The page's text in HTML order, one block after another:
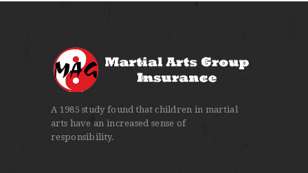
A 1985 study found that children in martial
arts have an increased sense of
responsibility.